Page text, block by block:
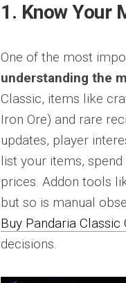
1. Know Your
One of the most
understanding the
Classic, items like
Iron Ore) and rare
updates, player
list your items,
prices. Addon tools
but so is manual
Buy Pandaria Classic
decisions.